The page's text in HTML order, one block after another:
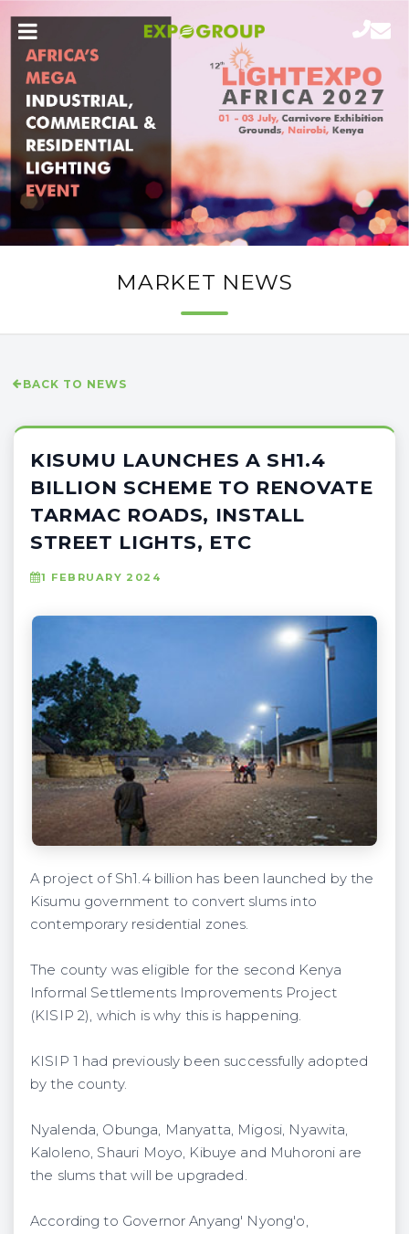
MARKET NEWS
BACK TO NEWS
KISUMU LAUNCHES A SH1.4
BILLION SCHEME TO RENOVATE
TARMAC ROADS, INSTALL
STREET LIGHTS, ETC
1 FEBRUARY 2024
A project of Sh1.4 billion has been launched by the
Kisumu government to convert slums into
contemporary residential zones.
The county was eligible for the second Kenya
Informal Settlements Improvements Project
(KISIP 2), which is why this is happening.
KISIP 1 had previously been successfully adopted
by the county.
Nyalenda, Obunga, Manyatta, Migosi, Nyawita,
Kaloleno, Shauri Moyo, Kibuye and Muhoroni are
the slums that will be upgraded.
According to Governor Anyang' Nyong'o,